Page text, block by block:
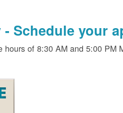
Schedule your
hours of 8:30 AM and 5:00 PM